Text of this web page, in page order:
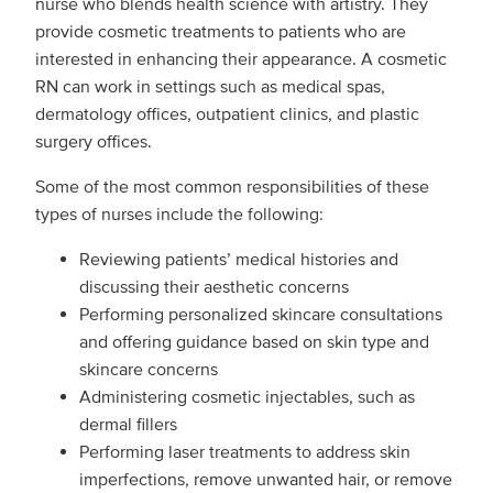
nurse who blends health science with artistry. They
provide cosmetic treatments to patients who are
interested in enhancing their appearance. A cosmetic
RN can work in settings such as medical spas,
dermatology offices, outpatient clinics, and plastic
surgery offices.
Some of the most common responsibilities of these
types of nurses include the following:
Reviewing patients’ medical histories and
discussing their aesthetic concerns
Performing personalized skincare consultations
and offering guidance based on skin type and
skincare concerns
Administering cosmetic injectables, such as
dermal fillers
Performing laser treatments to address skin
imperfections, remove unwanted hair, or remove